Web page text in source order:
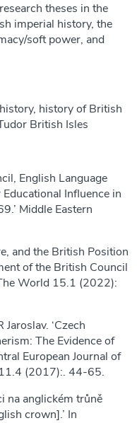
theses in the
imperial history, the
soft power, and
history of British
British Isles
English Language
Influence in
Middle Eastern
and the British Position
of the British Council
World 15.1 (2022):
‘Czech
The Evidence of
European Journal of
(2017):. 44-65.
na anglickém trůně
crown].’ In